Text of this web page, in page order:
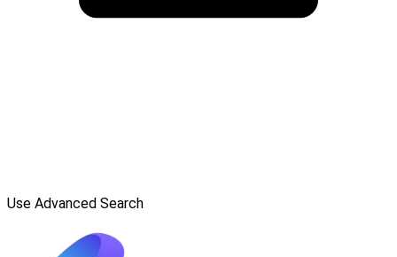
Use Advanced Search